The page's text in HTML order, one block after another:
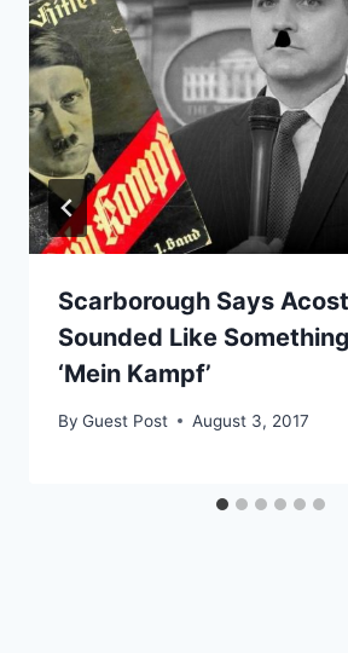
Scarborough Says
Sounded Like
‘Mein Kampf’
By Guest Post August 3, 2017